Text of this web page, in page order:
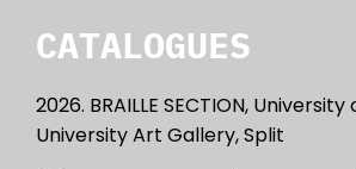
CATALOGUES
2026. BRAILLE SECTION,
University Art Gallery, Split